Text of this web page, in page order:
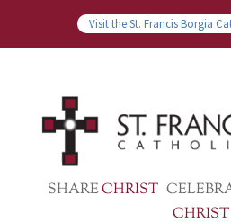
Visit the St. Francis Borgia
SHARECHRIST
CHRIST